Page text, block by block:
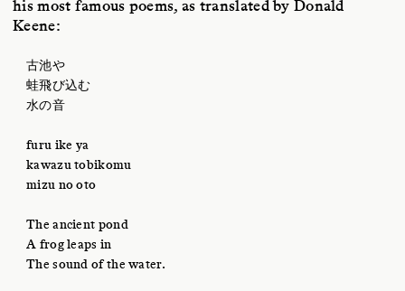
his most famous poems, as translated by Donald
Keene:
古池や
蛙飛び込む
水の音
furu ike ya
kawazu tobikomu
mizu no oto
The ancient pond
A frog leaps in
The sound of the water.